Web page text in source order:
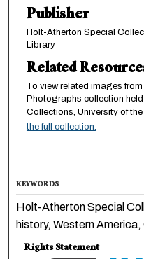
Publisher
Holt-Atherton Special
Library
Related
To view related images
Photographs collection
Collections, University of the
the full collection.
KEYWORDS
Holt-Atherton Special
history, Western
Rights Statement